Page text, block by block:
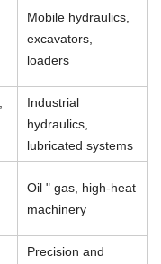
Mobile hydraulics,
excavators,
loaders
Industrial
hydraulics,
lubricated systems
Oil " gas, high-heat
machinery
Precision and